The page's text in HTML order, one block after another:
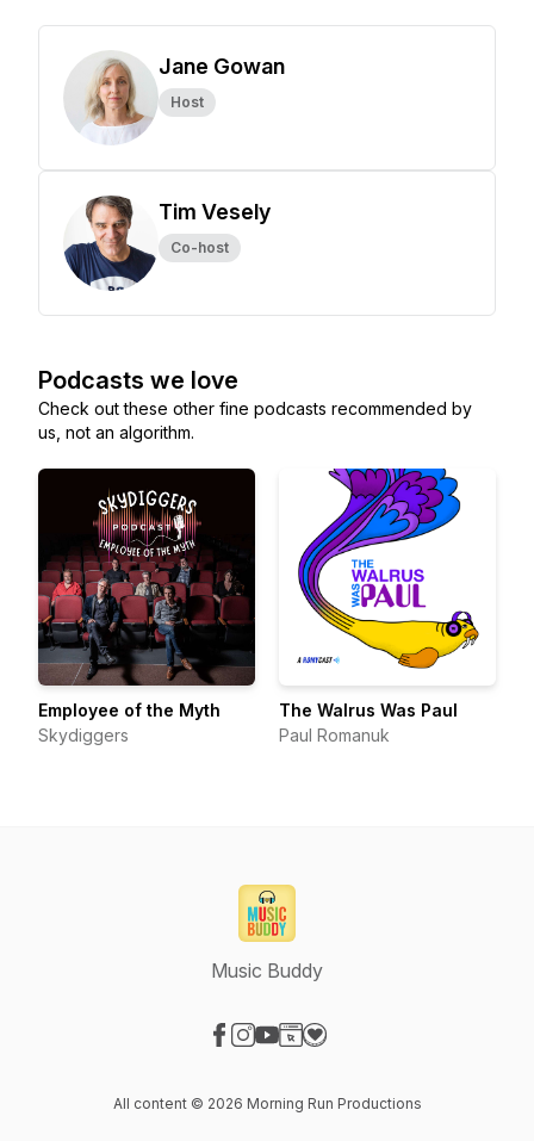
Jane Gowan
Host
Tim Vesely
Co-host
Podcasts we love
Check out these other fine podcasts recommended by
us, not an algorithm.
Employee of the Myth
Skydiggers
The Walrus Was Paul
Paul Romanuk
Music Buddy
All content © 2026 Morning Run Productions